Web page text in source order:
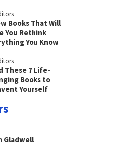
Books That Will
You Rethink
You Know
These 7 Life-
Books to
Yourself
Gladwell